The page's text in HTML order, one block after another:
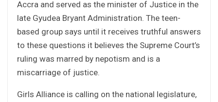
Accra and served as the minister of Justice in the
late Gyudea Bryant Administration. The teen-
based group says until it receives truthful answers
to these questions it believes the Supreme Court’s
ruling was marred by nepotism and is a
miscarriage of justice.
Girls Alliance is calling on the national legislature,